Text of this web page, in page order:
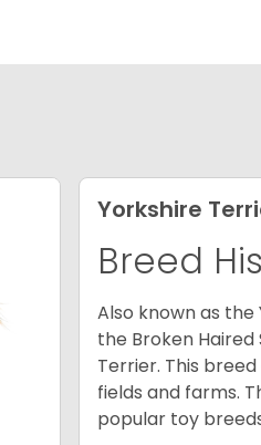
Yorkshire
Breed
Also known as the
the Broken
Terrier. This
fields and farms.
popular toy